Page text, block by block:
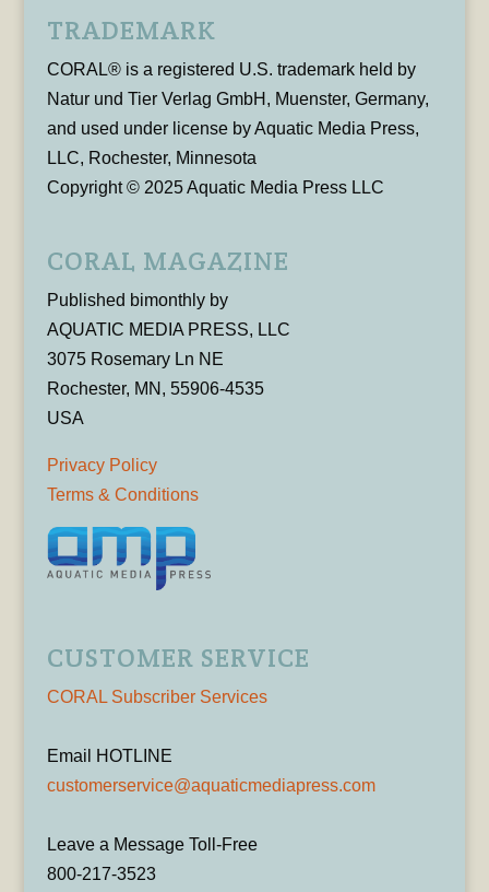
TRADEMARK
CORAL® is a registered U.S. trademark held by
Natur und Tier Verlag GmbH, Muenster, Germany,
and used under license by Aquatic Media Press,
LLC, Rochester, Minnesota
Copyright © 2025 Aquatic Media Press LLC
CORAL MAGAZINE
Published bimonthly by
AQUATIC MEDIA PRESS, LLC
3075 Rosemary Ln NE
Rochester, MN, 55906-4535
USA
Privacy Policy
Terms & Conditions
CUSTOMER SERVICE
CORAL Subscriber Services
Email HOTLINE
customerservice@aquaticmediapress.com
Leave a Message Toll-Free
800-217-3523